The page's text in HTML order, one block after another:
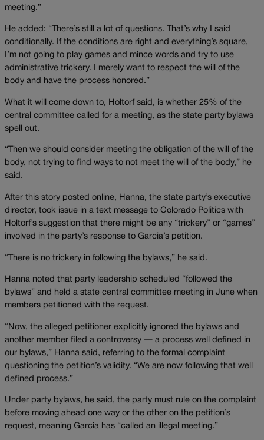
meeting.”
He added: “There’s still a lot of questions. That’s why I said
conditionally. If the conditions are right and everything’s square,
I’m not going to play games and mince words and try to use
administrative trickery. I merely want to respect the will of the
body and have the process honored.”
What it will come down to, Holtorf said, is whether 25% of the
central committee called for a meeting, as the state party bylaws
spell out.
“Then we should consider meeting the obligation of the will of the
body, not trying to find ways to not meet the will of the body,” he
said.
After this story posted online, Hanna, the state party’s executive
director, took issue in a text message to Colorado Politics with
Holtorf’s suggestion that there might be any “trickery” or “games”
involved in the party’s response to Garcia’s petition.
“There is no trickery in following the bylaws,” he said.
Hanna noted that party leadership scheduled “followed the
bylaws” and held a state central committee meeting in June when
members petitioned with the request.
“Now, the alleged petitioner explicitly ignored the bylaws and
another member filed a controversy — a process well defined in
our bylaws,” Hanna said, referring to the formal complaint
questioning the petition’s validity. “We are now following that well
defined process.”
Under party bylaws, he said, the party must rule on the complaint
before moving ahead one way or the other on the petition’s
request, meaning Garcia has “called an illegal meeting.”